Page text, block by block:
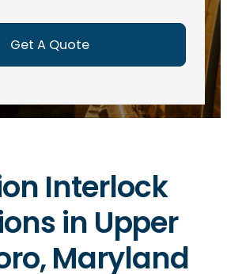
Interlock
in Upper
Maryland